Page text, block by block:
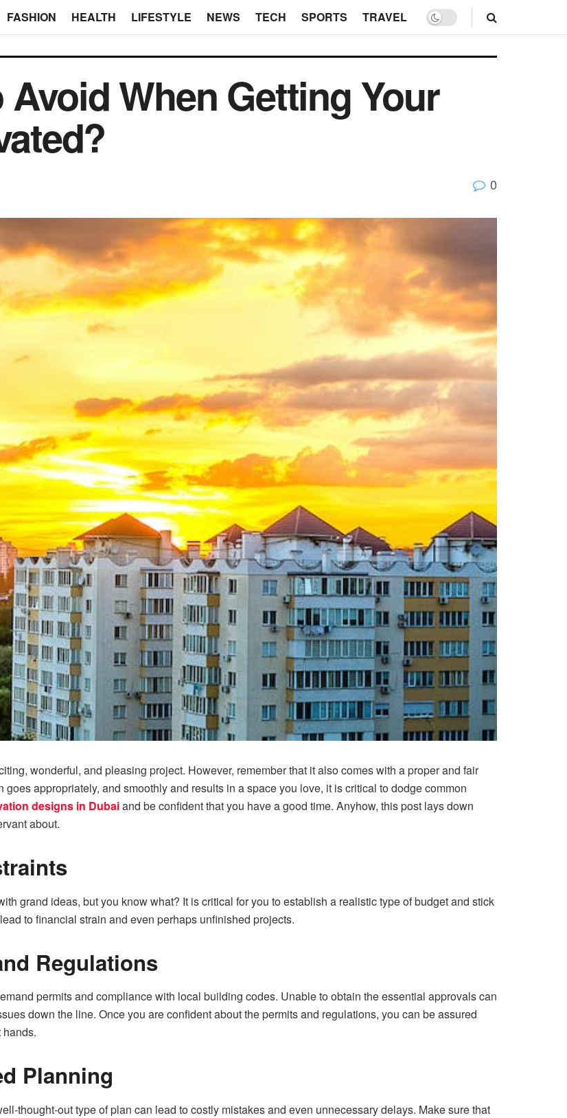
FASHION HEALTH LIFESTYLE NEWS TECH SPORTS TRAVEL
When Getting Your
0
wonderful, and pleasing project. However, remember that it also comes with a proper and fair
appropriately, and smoothly and results in a space you love, it is critical to dodge common
designs in Dubaiand be confident that you have a good time. Anyhow, this post lays down
about.
grand ideas, but you know what? It is critical for you to establish a realistic type of budget and stick
to financial strain and even perhaps unfinished projects.
Regulations
permits and compliance with local building codes. Unable to obtain the essential approvals can
down the line. Once you are confident about the permits and regulations, you can be assured
Planning
thought-out type of plan can lead to costly mistakes and even unnecessary delays. Make sure that